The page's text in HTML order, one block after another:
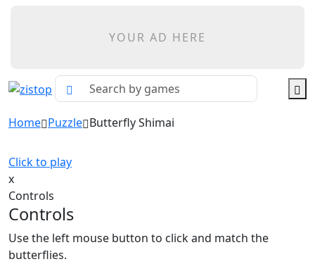
YOUR AD HERE
Home Puzzle Butterfly Shimai
Click to play
x
Controls
Controls
Use the left mouse button to click and match the
butterflies.